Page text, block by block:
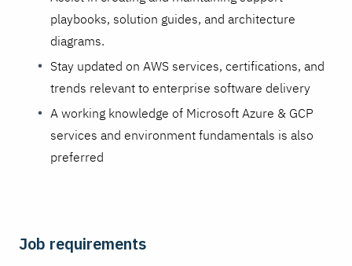
playbooks, solution guides, and architecture
diagrams.
Stay updated on AWS services, certifications, and
trends relevant to enterprise software delivery
A working knowledge of Microsoft Azure & GCP
services and environment fundamentals is also
preferred
Job requirements